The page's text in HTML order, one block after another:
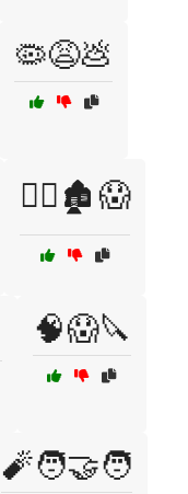
🦠😩💩
🧟‍♂️🏚️😱
🧠😱🔪
🧨🧑‍🤝‍🧑